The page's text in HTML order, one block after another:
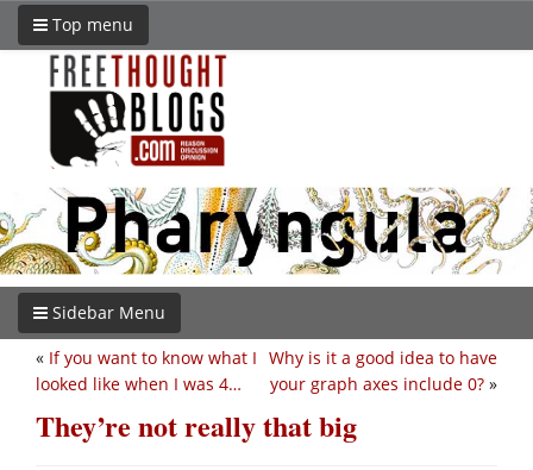
Top menu
Sidebar Menu
Why is it a good idea to have
your graph axes include 0? »
« If you want to know what I
looked like when I was 4…
They’re not really that big